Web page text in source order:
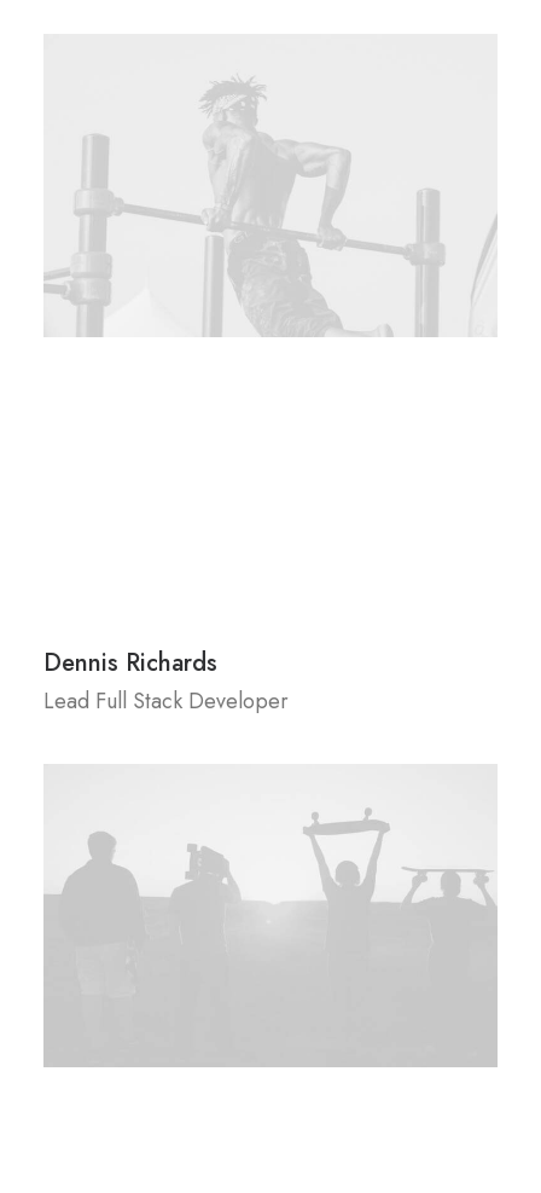
Dennis Richards
Lead Full Stack Developer